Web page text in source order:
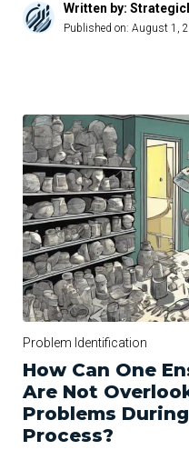
Written by:
Published on: August 1,
Problem Identification
How Can One
Are Not
Problems
Process?